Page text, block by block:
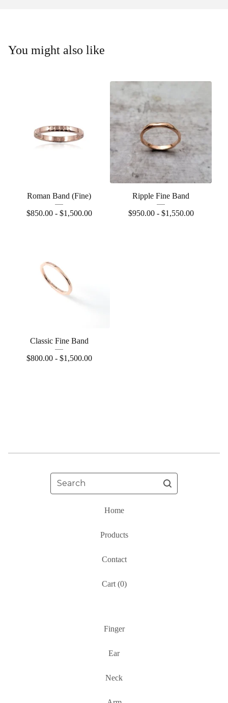
You might also like
Roman Band (Fine)
$850.00 - $1,500.00
Ripple Fine Band
$950.00 - $1,550.00
Classic Fine Band
$800.00 - $1,500.00
Search
Home
Products
Contact
Cart (0)
Finger
Ear
Neck